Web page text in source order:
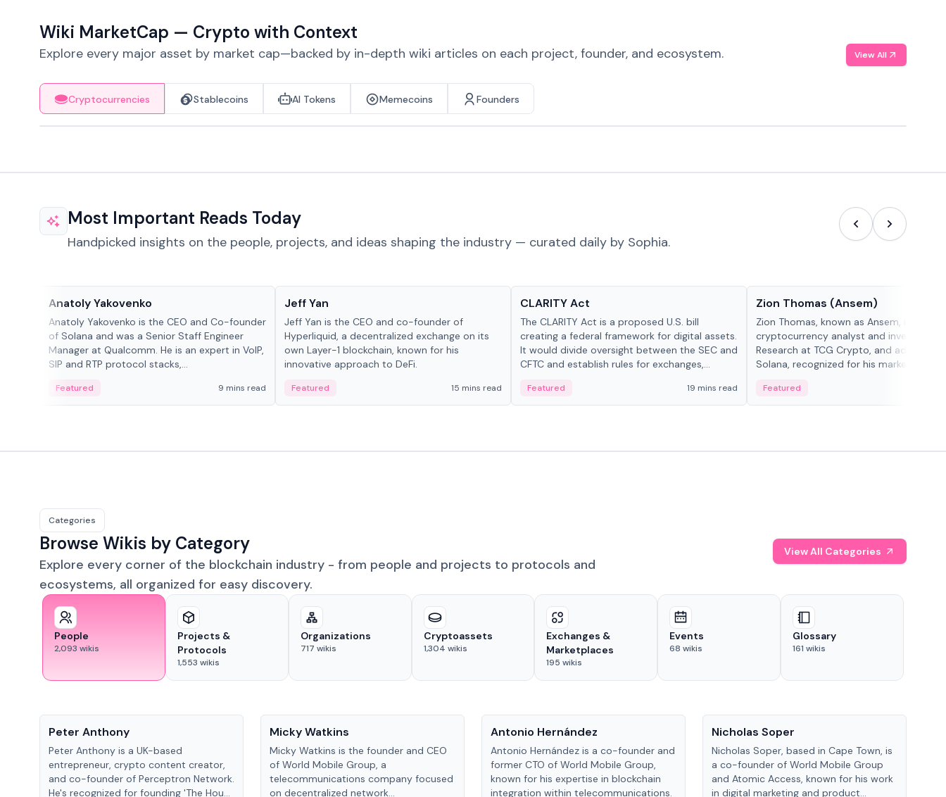
Wiki MarketCap — Crypto with Context
Explore every major asset by market cap—backed by in-depth wiki articles on each project, founder, and ecosystem. View All
Cryptocurrencies Stablecoins AI Tokens Memecoins Founders
Most Important Reads Today
Handpicked insights on the people, projects, and ideas shaping the industry — curated daily by Sophia.
Anatoly Yakovenko
Anatoly Yakovenko is the CEO and Co-founder
of Solana and was a Senior Staff Engineer
Manager at Qualcomm. He is an expert in VoIP,
SIP and RTP protocol stacks,...
Featured 9 mins read
Jeff Yan
Jeff Yan is the CEO and co-founder of
Hyperliquid, a decentralized exchange on its
own Layer-1 blockchain, known for his
innovative approach to DeFi.
Featured 15 mins read
CLARITY Act
The CLARITY Act is a proposed U.S. bill
creating a federal framework for digital assets.
It would divide oversight between the SEC and
CFTC and establish rules for exchanges,
Featured 19 mins read
Zion Thomas (Ansem)
Zion Thomas, known as Ansem, is a
cryptocurrency analyst and investor,
Research at TCG Crypto, and advocate
Solana, recognized for his market insigh...
Featured
Categories
Browse Wikis by Category
Explore every corner of the blockchain industry - from people and projects to protocols and
ecosystems, all organized for easy discovery.
View All Categories
People
2,093 wikis
Projects &
Protocols
1,553 wikis
Organizations
717 wikis
Cryptoassets
1,304 wikis
Exchanges &
Marketplaces
195 wikis
Events
68 wikis
Glossary
161 wikis
Peter Anthony
Peter Anthony is a UK-based
entrepreneur, crypto content creator,
and co-founder of Perceptron Network.
He's recognized for founding 'The House
Micky Watkins
Micky Watkins is the founder and CEO
of World Mobile Group, a
telecommunications company focused
on decentralized network
Antonio Hernández
Antonio Hernández is a co-founder and
former CTO of World Mobile Group,
known for his expertise in blockchain
integration within telecommunications.
Nicholas Soper
Nicholas Soper, based in Cape Town, is
a co-founder of World Mobile Group
and Atomic Access, known for his work
in digital marketing and product